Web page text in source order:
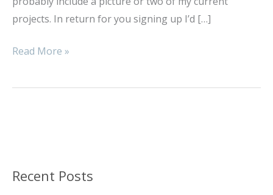
projects. In return for you signing up I’d […]
Read More »
Recent Posts